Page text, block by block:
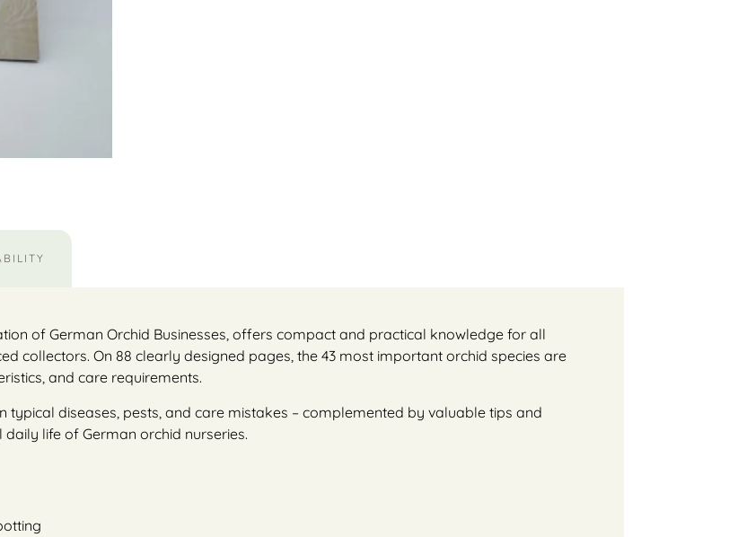
of German Orchid Businesses, offers compact and practical knowledge for all
collectors. On 88 clearly designed pages, the 43 most important orchid species are
and care requirements.
typical diseases, pests, and care mistakes – complemented by valuable tips and
life of German orchid nurseries.